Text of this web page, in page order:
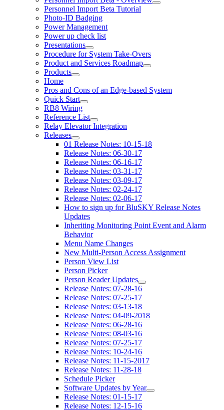
Personnel Import Beta Tutorial
Photo-ID Badging
Power Management
Power up check list
Presentations
Procedure for System Take-Overs
Product and Services Roadmap
Products
Home
Pros and Cons of an Edge-based System
Quick Start
RB8 Wiring
Reference List
Relay Elevator Integration
Releases
01 Release Notes: 10-15-18
Release Notes: 06-30-17
Release Notes: 06-16-17
Release Notes: 03-31-17
Release Notes: 03-09-17
Release Notes: 02-24-17
Release Notes: 02-06-17
How to sign up for BluSKY Release Notes
Updates
Inheriting Monitoring Point Event and Alarm
Behavior
Menu Name Changes
New Multi-Person Access Assignment
Person View List
Person Picker
Person Reader Updates
Release Notes: 07-28-16
Release Notes: 07-25-17
Release Notes: 03-13-18
Release Notes: 04-09-2018
Release Notes: 06-28-16
Release Notes: 08-03-16
Release Notes: 07-25-17
Release Notes: 10-24-16
Release Notes: 11-15-2017
Release Notes: 11-28-18
Schedule Picker
Software Updates by Year
Release Notes: 01-15-17
Release Notes: 12-15-16